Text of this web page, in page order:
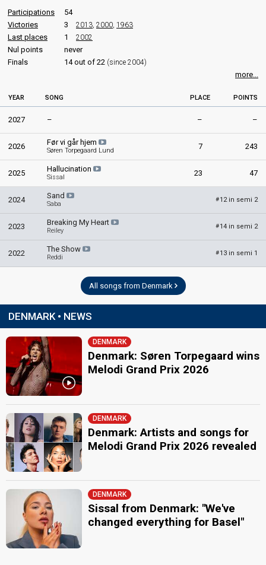
Participations
54
Victories
3 2013, 2000, 1963
Last places 1 2002
Nul points
never
Finals
14 out of 22 (since 2004)
more...
YEAR SONG PLACE POINTS
2027 – – –
2026 Før vi går hjem
Søren Torpegaard Lund 7 243
2025 Hallucination
Sissal 23 47
2024 Sand
Saba
#12 in semi 2
2023 Breaking My Heart
Reiley
#14 in semi 2
2022 The Show
Reddi
#13 in semi 1
All songs from Denmark
DENMARK • NEWS
DENMARK
Denmark: Søren Torpegaard wins
Melodi Grand Prix 2026
DENMARK
Denmark: Artists and songs for
Melodi Grand Prix 2026 revealed
DENMARK
Sissal from Denmark: "We've
changed everything for Basel"